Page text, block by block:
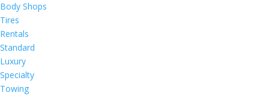
Body Shops
Tires
Rentals
Standard
Luxury
Specialty
Towing